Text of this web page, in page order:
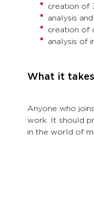
creation of
analysis
creation of
analysis of
What it
Anyone who
work. It should
in the world of